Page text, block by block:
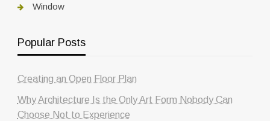
Window
Popular Posts
Creating an Open Floor Plan
Why Architecture Is the Only Art Form Nobody Can
Choose Not to Experience